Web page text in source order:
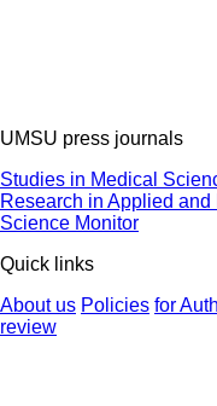
UMSU press journals
Studies in Medical
Research in Applied
Science Monitor
Quick links
About us Policies for
review